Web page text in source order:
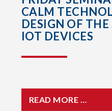
CALM
DESIGN OF
IOT DEVICES
READ MORE …